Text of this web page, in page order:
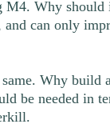
M4. Why
can only
Why build
be needed in